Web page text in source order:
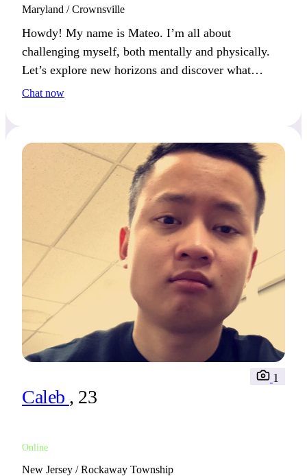
Maryland / Crownsville
Howdy! My name is Mateo. I’m all about
challenging myself, both mentally and physically.
Let’s explore new horizons and discover what
excites us most.
Chat now
Caleb , 23
Online
1
New Jersey / Rockaway Township